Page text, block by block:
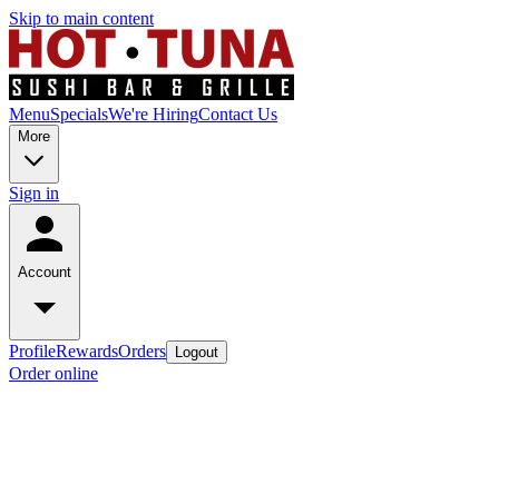
Skip to main content
MenuSpecialsWe're HiringContact Us
More
Sign in
Account
ProfileRewardsOrders Logout
Order online